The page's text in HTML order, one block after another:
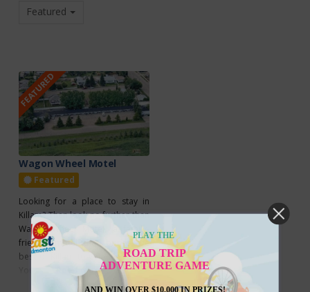
Featured
FEATURED
Wagon Wheel Motel
Featured
Looking for a place to stay in
Killam? Then look no further than
Wagon Wheel Motel, a family-
friendly motel that brings the
best of Killam to your doorstep.
You’ll enjoy relaxing rooms that
offer air conditioning, a
Read more...
PLAY THE
ROAD TRIP
ADVENTURE GAME
AND WIN OVER $10,000 IN PRIZES!